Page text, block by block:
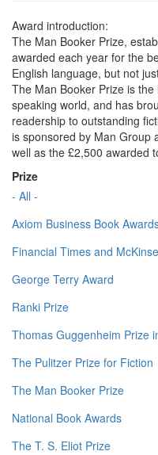
Award introduction:
The Man Booker Prize,
awarded each year for the
English language, but not
The Man Booker Prize is
speaking world, and has
readership to outstanding
is sponsored by Man Group
well as the £2,500 awarded
Prize
- All -
Axiom Business Book
Financial Times and
George Terry Award
Ranki Prize
Thomas Guggenheim Prize
The Pulitzer Prize for Fiction
The Man Booker Prize
National Book Awards
The T. S. Eliot Prize